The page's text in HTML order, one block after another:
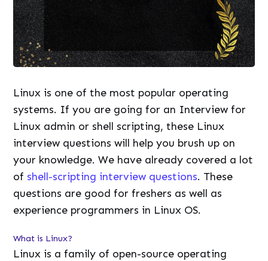
Linux is one of the most popular operating
systems. If you are going for an Interview for
Linux admin or shell scripting, these Linux
interview questions will help you brush up on
your knowledge. We have already covered a lot
of shell-scripting interview questions. These
questions are good for freshers as well as
experience programmers in Linux OS.
What is Linux?
Linux is a family of open-source operating